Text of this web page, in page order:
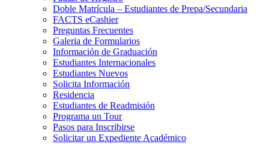
Doble Matrícula – Estudiantes de Prepa/Secundaria
FACTS eCashier
Preguntas Frecuentes
Galeria de Formularios
Información de Graduación
Estudiantes Internacionales
Estudiantes Nuevos
Solicita Información
Residencia
Estudiantes de Readmisión
Programa un Tour
Pasos para Inscribirse
Solicitar un Expediente Académico